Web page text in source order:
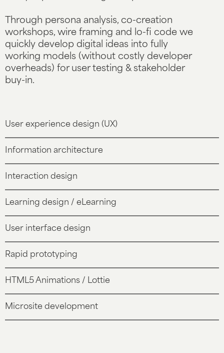
Through persona analysis, co-creation
workshops, wire framing and lo-fi code we
quickly develop digital ideas into fully
working models (without costly developer
overheads) for user testing & stakeholder
buy-in.
User experience design (UX)
Information architecture
Interaction design
Learning design / eLearning
User interface design
Rapid prototyping
HTML5 Animations / Lottie
Microsite development